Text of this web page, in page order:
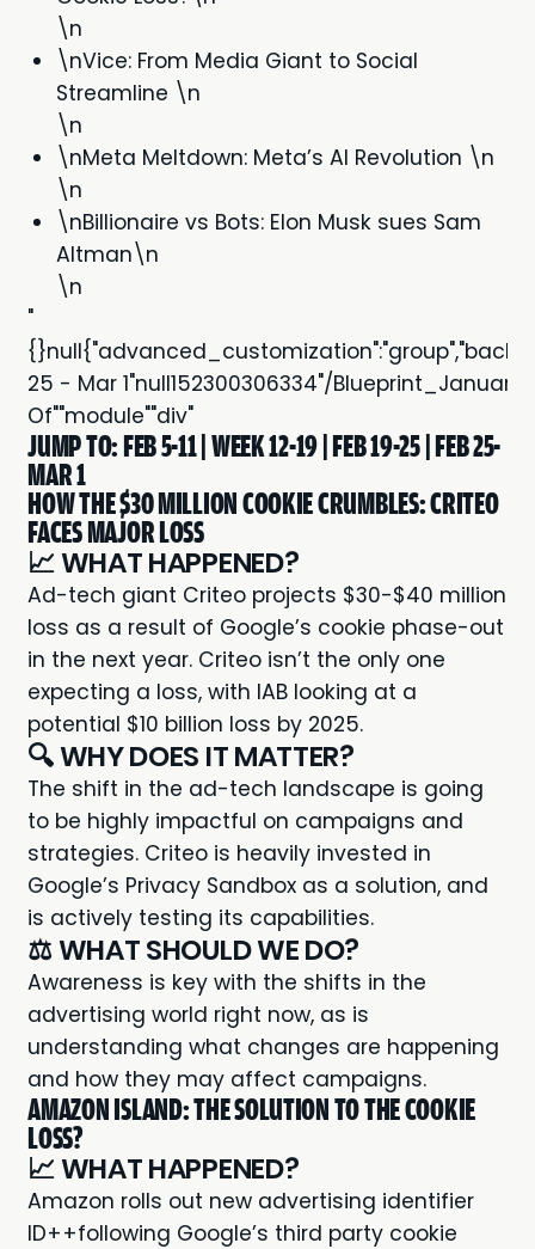
\n
\nVice: From Media Giant to Social
Streamline \n
\n
\nMeta Meltdown: Meta’s AI Revolution \n
\n
\nBillionaire vs Bots: Elon Musk sues Sam
Altman\n
\n
"
25 - Mar 1"null152300306334"/
Of""module""div"
JUMP TO:FEB 5-11|WEEK 12-19|FEB 19-25|FEB 25-
MAR 1
HOW THE $30 MILLION COOKIE CRUMBLES: CRITEO
FACES MAJOR LOSS
📈 WHAT HAPPENED?
Ad-tech giant Criteo projects $30-$40 million
loss as a result of Google’s cookie phase-out
in the next year. Criteo isn’t the only one
expecting a loss, with IAB looking at a
potential $10 billion loss by 2025.
🔍 WHY DOES IT MATTER?
The shift in the ad-tech landscape is going
to be highly impactful on campaigns and
strategies. Criteo is heavily invested in
Google’s Privacy Sandbox as a solution, and
is actively testing its capabilities.
⚖️ WHAT SHOULD WE DO?
Awareness is key with the shifts in the
advertising world right now, as is
understanding what changes are happening
and how they may affect campaigns.
AMAZON ISLAND: THE SOLUTION TO THE COOKIE
LOSS?
📈 WHAT HAPPENED?
Amazon rolls out new advertising identifier
ID++following Google’s third party cookie